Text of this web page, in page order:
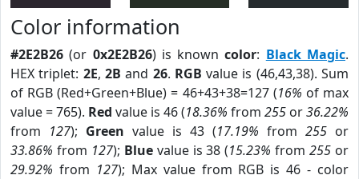
Color information
#2E2B26 (or 0x2E2B26) is knowncolor: Black Magic.
HEX triplet: 2E, 2B and 26. RGB value is (46,43,38). Sum
of RGB (Red+Green+Blue) = 46+43+38=127 (16% of max
value = 765). Red value is 46 (18.36% from 255 or36.22%
from 127); Green value is 43 (17.19% from 255 or
33.86% from 127); Bluevalue is 38 (15.23% from255 or
29.92% from 127); Max value from RGB is 46 - color